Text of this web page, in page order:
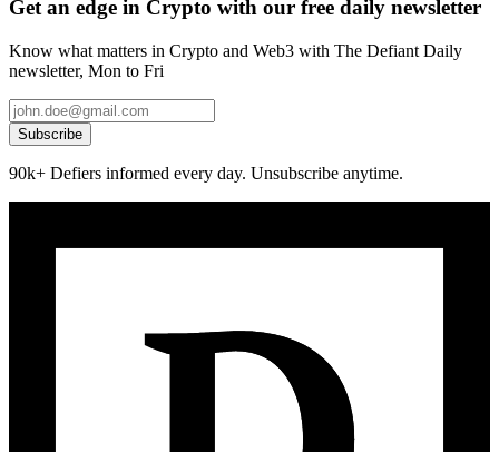
Get an edge in Crypto with our free daily newsletter
Know what matters in Crypto and Web3 with The Defiant Daily
newsletter, Mon to Fri
Subscribe
90k+ Defiers informed every day. Unsubscribe anytime.